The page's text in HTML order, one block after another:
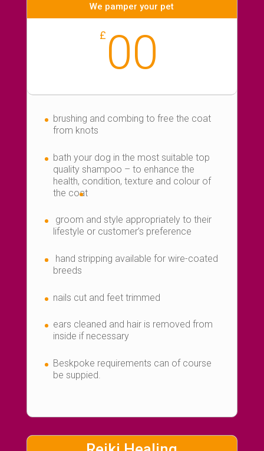
We pamper your pet
£ 00
brushing and combing to free the coat
from knots
bath your dog in the most suitable top
quality shampoo – to enhance the
health, condition, texture and colour of
the coat
groom and style appropriately to their
lifestyle or customer’s preference
hand stripping available for wire-coated
breeds
nails cut and feet trimmed
ears cleaned and hair is removed from
inside if necessary
Beskpoke requirements can of course
be suppied.